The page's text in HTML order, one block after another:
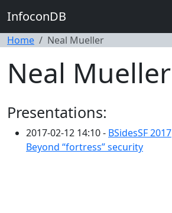
InfoconDB
Home Neal Mueller
Neal Mueller
Presentations:
2017-02-12 14:10 - BSidesSF 2017
Beyond “fortress” security